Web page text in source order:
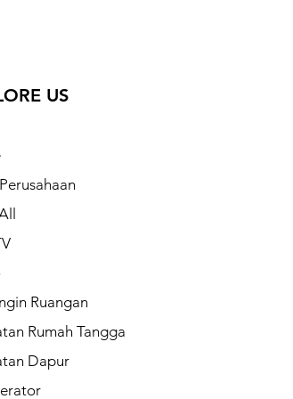
US
Ruangan
Rumah Tangga
Dapur